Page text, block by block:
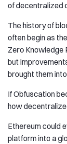
of decentralized
The history of
often begin as
Zero Knowledge
but
brought them
If Obfuscation
how
Ethereum could
platform into a